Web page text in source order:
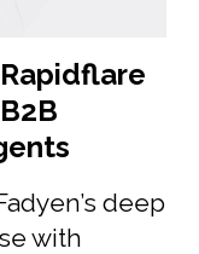
deep
with